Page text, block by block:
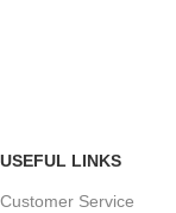
USEFUL LINKS
Customer Service